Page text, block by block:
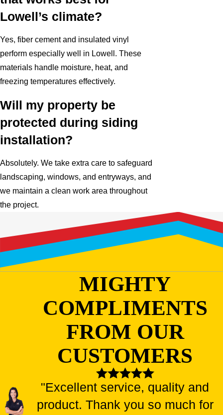
Lowell’s climate?
Yes, fiber cement and insulated vinyl
perform especially well in Lowell. These
materials handle moisture, heat, and
freezing temperatures effectively.
Will my property be
protected during siding
installation?
Absolutely. We take extra care to safeguard
landscaping, windows, and entryways, and
we maintain a clean work area throughout
the project.
MIGHTY
COMPLIMENTS
FROM OUR
CUSTOMERS
"Excellent service, quality and
product. Thank you so much for